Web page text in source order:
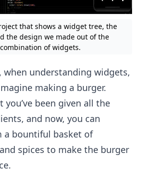
that shows a widget tree, the
the design we made out of the
combination of widgets.
when understanding widgets,
making a burger.
been given all the
and now, you can
a bountiful basket of
spices to make the burger